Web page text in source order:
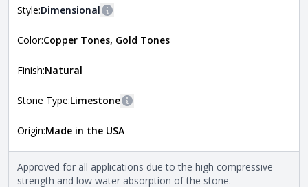
Style:Dimensional
The style of the stone indicates the overall dimensions,
more information about each style, visit the
Color:Copper Tones, Gold Tones
Finish:Natural
Stone Type:Limestone
The stone type indicates the mineral compositions and
requirements. For more information about each type, visit
Origin:Made in the USA
Approved for all applications due to the high compressive
strength and low water absorption of the stone.